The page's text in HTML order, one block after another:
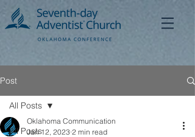
Post
All Posts
All Posts
Oklahoma Communication
Jan 12, 2023 2 min read